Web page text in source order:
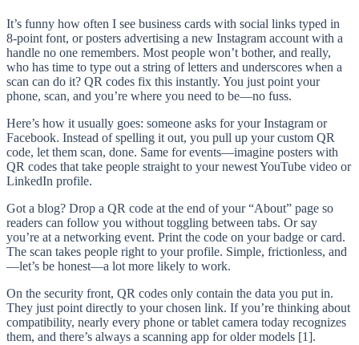
It’s funny how often I see business cards with social links typed in
8-point font, or posters advertising a new Instagram account with a
handle no one remembers. Most people won’t bother, and really,
who has time to type out a string of letters and underscores when a
scan can do it? QR codes fix this instantly. You just point your
phone, scan, and you’re where you need to be—no fuss.
Here’s how it usually goes: someone asks for your Instagram or
Facebook. Instead of spelling it out, you pull up your custom QR
code, let them scan, done. Same for events—imagine posters with
QR codes that take people straight to your newest YouTube video or
LinkedIn profile.
Got a blog? Drop a QR code at the end of your “About” page so
readers can follow you without toggling between tabs. Or say
you’re at a networking event. Print the code on your badge or card.
The scan takes people right to your profile. Simple, frictionless, and
—let’s be honest—a lot more likely to work.
On the security front, QR codes only contain the data you put in.
They just point directly to your chosen link. If you’re thinking about
compatibility, nearly every phone or tablet camera today recognizes
them, and there’s always a scanning app for older models [1].